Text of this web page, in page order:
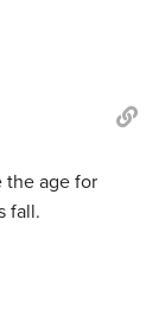
the age for
fall.